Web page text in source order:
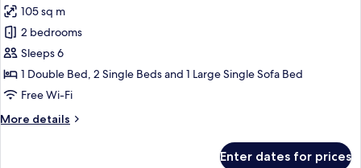
+
child)
photos
for
Apartment,
2
Bedrooms
adults
105 sq m
2 bedrooms
Sleeps 6
1 Double Bed, 2 Single Beds and 1 Large Single Sofa Bed
Free Wi-Fi
More details
More
Enter dates for prices